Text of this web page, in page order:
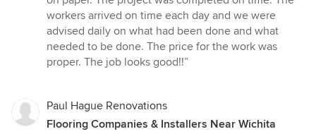
workers arrived on time each day and we were
advised daily on what had been done and what
needed to be done. The price for the work was
proper. The job looks good!!”
Paul Hague Renovations
Flooring Companies & Installers Near Wichita